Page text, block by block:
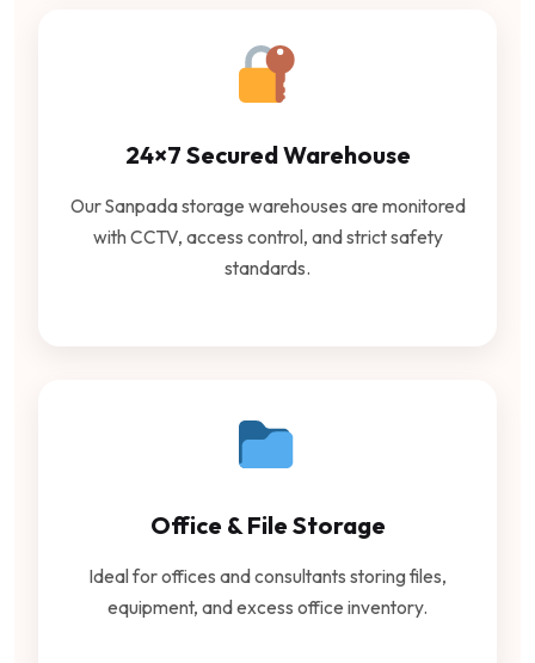
24×7 Secured Warehouse
Our Sanpada storage warehouses are monitored
with CCTV, access control, and strict safety
standards.
Office & File Storage
Ideal for offices and consultants storing files,
equipment, and excess office inventory.